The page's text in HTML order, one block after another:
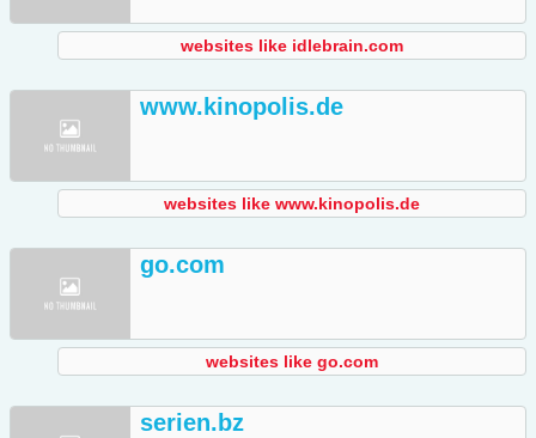
websites like idlebrain.com
www.kinopolis.de
websites like www.kinopolis.de
go.com
websites like go.com
serien.bz